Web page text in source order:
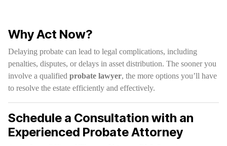
Why Act Now?
Delaying probate can lead to legal complications, including
penalties, disputes, or delays in asset distribution. The sooner you
involve a qualified probate lawyer, the more options you’ll have
to resolve the estate efficiently and effectively.
Schedule a Consultation with an
Experienced Probate Attorney